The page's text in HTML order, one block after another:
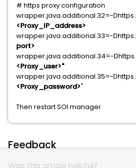
# https proxy configuration
wrapper.java.additional.32=-
<Proxy_IP_address>
wrapper.java.additional.33=-
port>
wrapper.java.additional.34=-
<Proxy_user>"
wrapper.java.additional.35=-
<Proxy_password>"
Then restart SOI manager
Feedback
Was this article helpful?